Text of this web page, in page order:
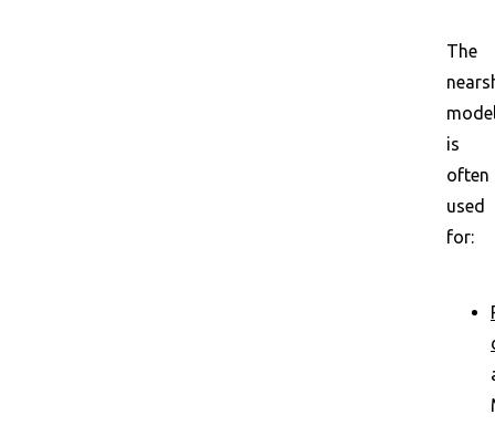
The
is
often
used
for: